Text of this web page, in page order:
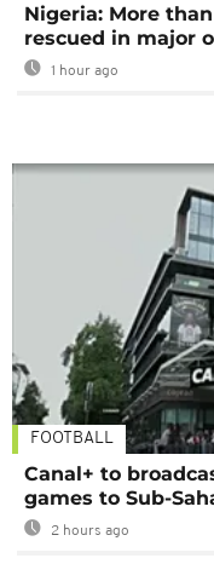
Nigeria: More
rescued in major
1 hour ago
FOOTBALL
Canal+ to
games to Sub-
2 hours ago